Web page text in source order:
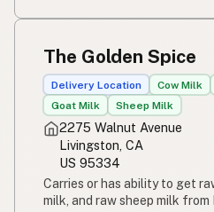
The Golden Spice
Delivery Location Cow Milk
Goat Milk
Sheep Milk
2275 Walnut Avenue
Livingston, CA
US 95334
Carries or has ability to get
milk, and raw sheep milk from